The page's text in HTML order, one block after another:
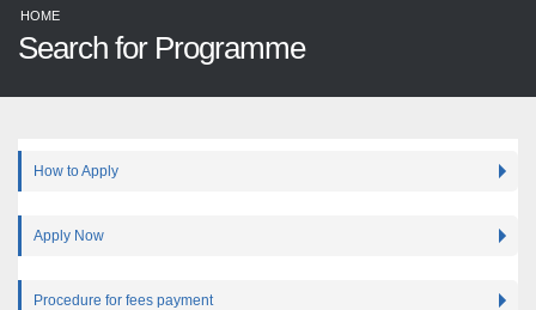
HOME
Search for Programme
How to Apply
Apply Now
Procedure for fees payment